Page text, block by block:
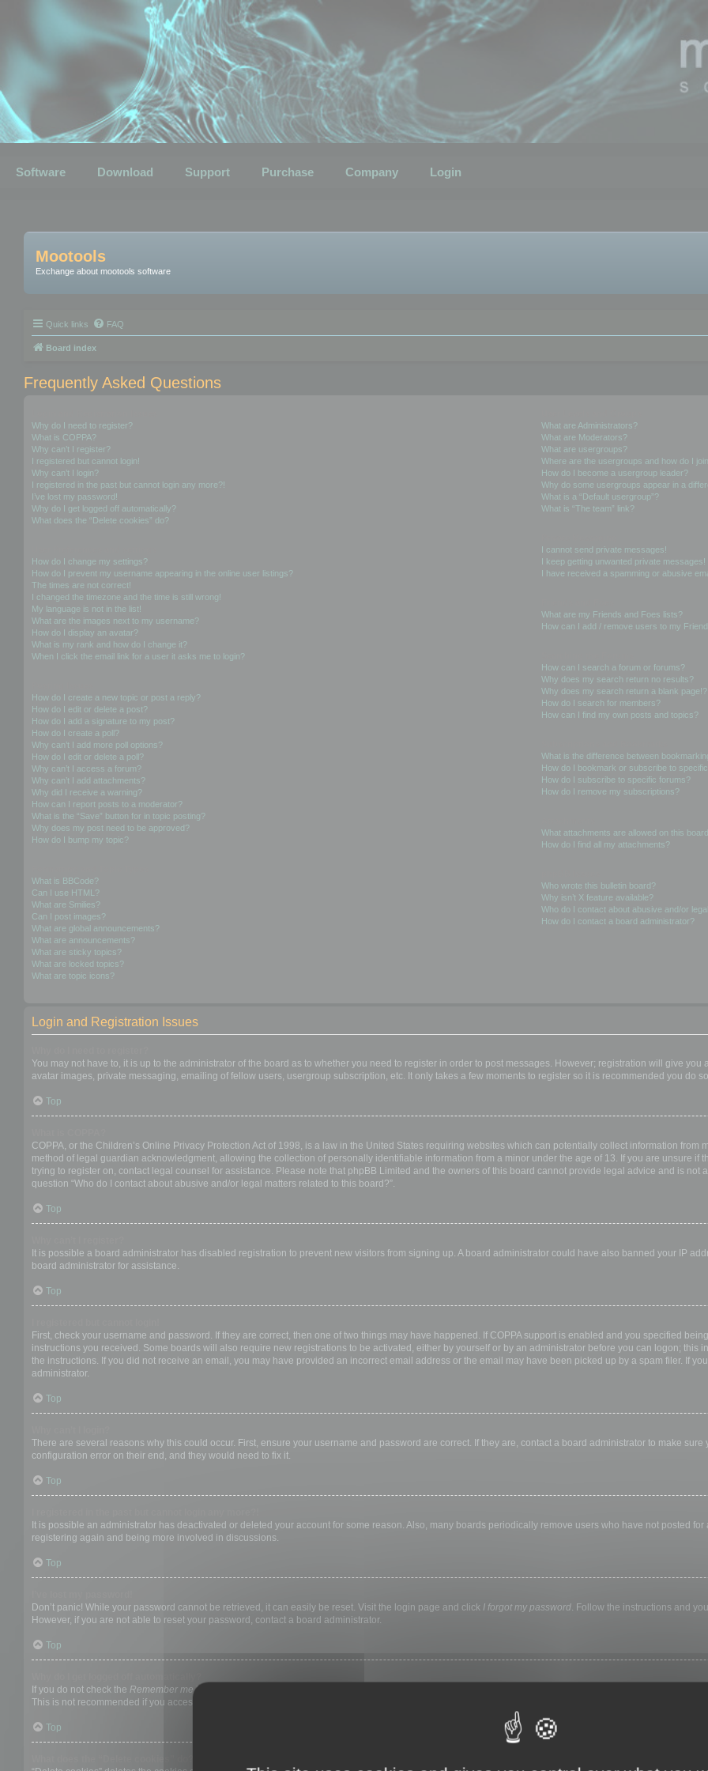
Software Download Support Purchase Company Login
Mootools
Exchange about mootools software
Quick links FAQ
Board index
Frequently Asked Questions
Why do I need to register?
What is COPPA?
Why can’t I register?
I registered but cannot login!
Why can’t I login?
I registered in the past but cannot login any more?!
I’ve lost my password!
Why do I get logged off automatically?
What does the “Delete cookies” do?
How do I change my settings?
How do I prevent my username appearing in the online user listings?
The times are not correct!
I changed the timezone and the time is still wrong!
My language is not in the list!
What are the images next to my username?
How do I display an avatar?
What is my rank and how do I change it?
When I click the email link for a user it asks me to login?
How do I create a new topic or post a reply?
How do I edit or delete a post?
How do I add a signature to my post?
How do I create a poll?
Why can’t I add more poll options?
How do I edit or delete a poll?
Why can’t I access a forum?
Why can’t I add attachments?
Why did I receive a warning?
How can I report posts to a moderator?
What is the “Save” button for in topic posting?
Why does my post need to be approved?
How do I bump my topic?
What is BBCode?
Can I use HTML?
What are Smilies?
Can I post images?
What are global announcements?
What are announcements?
What are sticky topics?
What are locked topics?
What are topic icons?
What are Administrators?
What are Moderators?
What are usergroups?
Where are the usergroups and how do I
How do I become a usergroup leader?
Why do some usergroups appear in a
What is a “Default usergroup”?
What is “The team” link?
I cannot send private messages!
I keep getting unwanted private messages!
I have received a spamming or abusive
What are my Friends and Foes lists?
How can I add / remove users to my
How can I search a forum or forums?
Why does my search return no results?
Why does my search return a blank page!?
How do I search for members?
How can I find my own posts and topics?
What is the difference between
How do I bookmark or subscribe to
How do I subscribe to specific forums?
How do I remove my subscriptions?
What attachments are allowed on this
How do I find all my attachments?
Who wrote this bulletin board?
Why isn’t X feature available?
Who do I contact about abusive and/or
How do I contact a board administrator?
Login and Registration Issues
You may not have to, it is up to the administrator of the board as to whether you need to register in order to post messages. However; registration will give
avatar images, private messaging, emailing of fellow users, usergroup subscription, etc. It only takes a few moments to register so it is recommended you do
Top
COPPA, or the Children’s Online Privacy Protection Act of 1998, is a law in the United States requiring websites which can potentially collect information
method of legal guardian acknowledgment, allowing the collection of personally identifiable information from a minor under the age of 13. If you are unsure if
trying to register on, contact legal counsel for assistance. Please note that phpBB Limited and the owners of this board cannot provide legal advice and is not
question “Who do I contact about abusive and/or legal matters related to this board?”.
Top
It is possible a board administrator has disabled registration to prevent new visitors from signing up. A board administrator could have also banned your IP
board administrator for assistance.
Top
First, check your username and password. If they are correct, then one of two things may have happened. If COPPA support is enabled and you specified
instructions you received. Some boards will also require new registrations to be activated, either by yourself or by an administrator before you can logon;
the instructions. If you did not receive an email, you may have provided an incorrect email address or the email may have been picked up by a spam filer. If
administrator.
Top
There are several reasons why this could occur. First, ensure your username and password are correct. If they are, contact a board administrator to make
configuration error on their end, and they would need to fix it.
Top
It is possible an administrator has deactivated or deleted your account for some reason. Also, many boards periodically remove users who have not posted
registering again and being more involved in discussions.
Top
Don’t panic! While your password cannot be retrieved, it can easily be reset. Visit the login page and click I forgot my password. Follow the instructions and
However, if you are not able to reset your password, contact a board administrator.
Top
If you do not check the Remember mebox when you login, the board will only keep you logged in for a preset time. This prevents misuse of your account by
This is not recommended if you access the board from a shared computer, e.g. library, internet cafe, university computer lab, etc. If you do not see this
Top